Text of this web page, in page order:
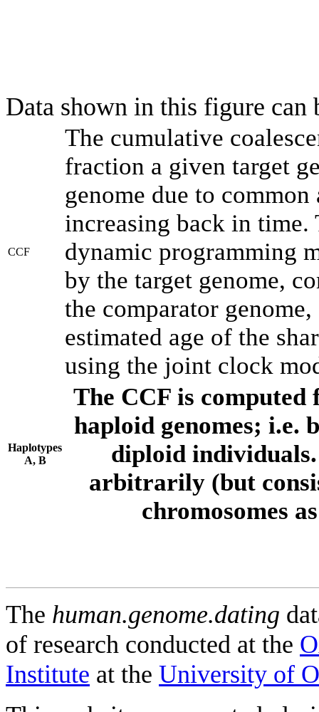
Data shown in this figure can
CCF
The cumulative
fraction a given target
genome due to
increasing back in time.
dynamic programming
by the target genome,
the comparator
estimated age of the
using the joint clock
Haplotypes
A, B
The CCF is computed
haploid genomes; i.e.
diploid individuals.
arbitrarily (but
chromosomes
The human.genome.dating
of research conducted at the
Institute at the University of